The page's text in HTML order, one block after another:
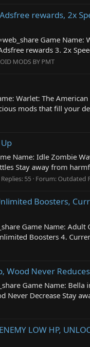
rewards, 2x
Game Name:
rewards 3. 2x
MODS BY PMT
Warlet: The American
mods that fill your
Name: Idle Zombie
Stay away from
Replies: 55 Forum: Outdated
Boosters,
Game Name: Adult
Boosters 4.
Wood Never Reduces
Game Name: Bella
Never Decrease Stay
LOW HP,